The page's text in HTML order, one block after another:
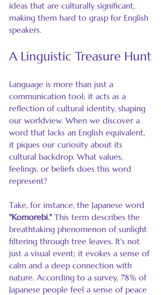
ideas that are culturally significant,
making them hard to grasp for English
speakers.
A Linguistic Treasure Hunt
Language is more than just a
communication tool; it acts as a
reflection of cultural identity, shaping
our worldview. When we discover a
word that lacks an English equivalent,
it piques our curiosity about its
cultural backdrop. What values,
feelings, or beliefs does this word
represent?
Take, for instance, the Japanese word
"Komorebi." This term describes the
breathtaking phenomenon of sunlight
filtering through tree leaves. It's not
just a visual event; it evokes a sense of
calm and a deep connection with
nature. According to a survey, 78% of
Japanese people feel a sense of peace